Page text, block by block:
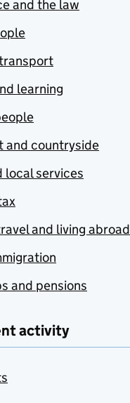
and the law
learning
and countryside
local services
and living abroad
and pensions
activity